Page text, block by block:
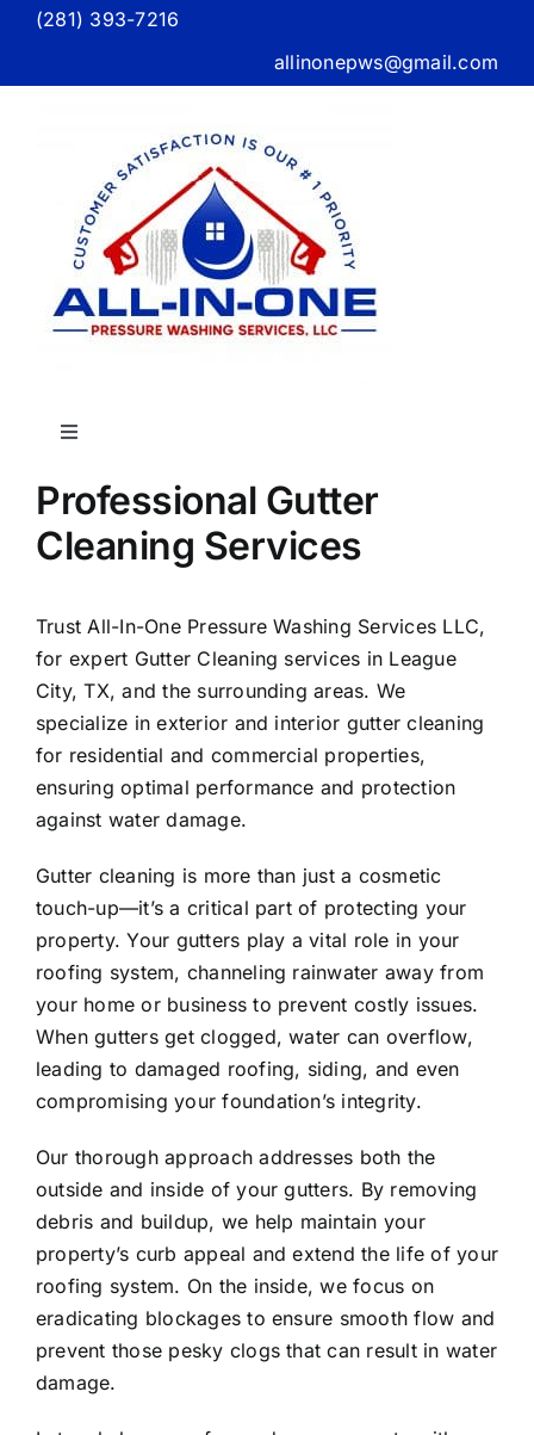
Skip(281) 393-7216
allinonepws@gmail.com
Toggle
Home
Our Services
Commercial
Photo Gallery
Blog
Reviews
Contact Us
Professional Gutter
Cleaning Services
Trust All-In-One Pressure Washing Services LLC,
for expert Gutter Cleaning services in League
City, TX, and the surrounding areas. We
specialize in exterior and interior gutter cleaning
for residential and commercial properties,
ensuring optimal performance and protection
against water damage.
Gutter cleaning is more than just a cosmetic
touch-up—it’s a critical part of protecting your
property. Your gutters play a vital role in your
roofing system, channeling rainwater away from
your home or business to prevent costly issues.
When gutters get clogged, water can overflow,
leading to damaged roofing, siding, and even
compromising your foundation’s integrity.
Our thorough approach addresses both the
outside and inside of your gutters. By removing
debris and buildup, we help maintain your
property’s curb appeal and extend the life of your
roofing system. On the inside, we focus on
eradicating blockages to ensure smooth flow and
prevent those pesky clogs that can result in water
damage.